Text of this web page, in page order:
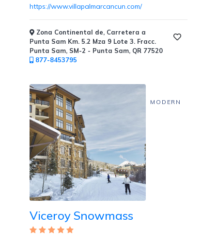
https://www.villapalmarcancun.com/
Zona Continental de, Carretera a
Punta Sam Km. 5.2 Mza 9 Lote 3. Fracc.
Punta Sam, SM-2 - Punta Sam, QR 77520
877-8453795
MODERN
Viceroy Snowmass